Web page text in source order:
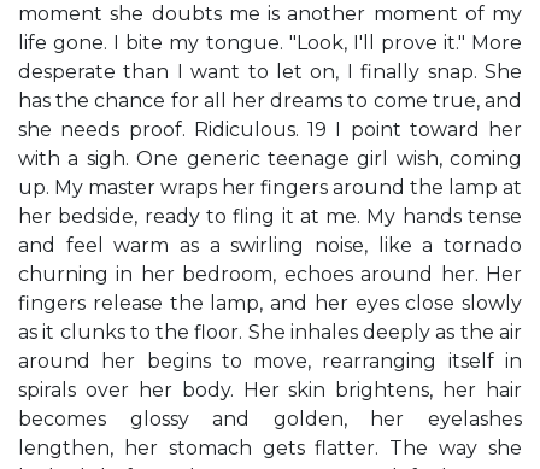
moment she doubts me is another moment of my
life gone. I bite my tongue. "Look, I'll prove it." More
desperate than I want to let on, I finally snap. She
has the chance for all her dreams to come true, and
she needs proof. Ridiculous. 19 I point toward her
with a sigh. One generic teenage girl wish, coming
up. My master wraps her fingers around the lamp at
her bedside, ready to fling it at me. My hands tense
and feel warm as a swirling noise, like a tornado
churning in her bedroom, echoes around her. Her
fingers release the lamp, and her eyes close slowly
as it clunks to the floor. She inhales deeply as the air
around her begins to move, rearranging itself in
spirals over her body. Her skin brightens, her hair
becomes glossy and golden, her eyelashes
lengthen, her stomach gets flatter. The way she